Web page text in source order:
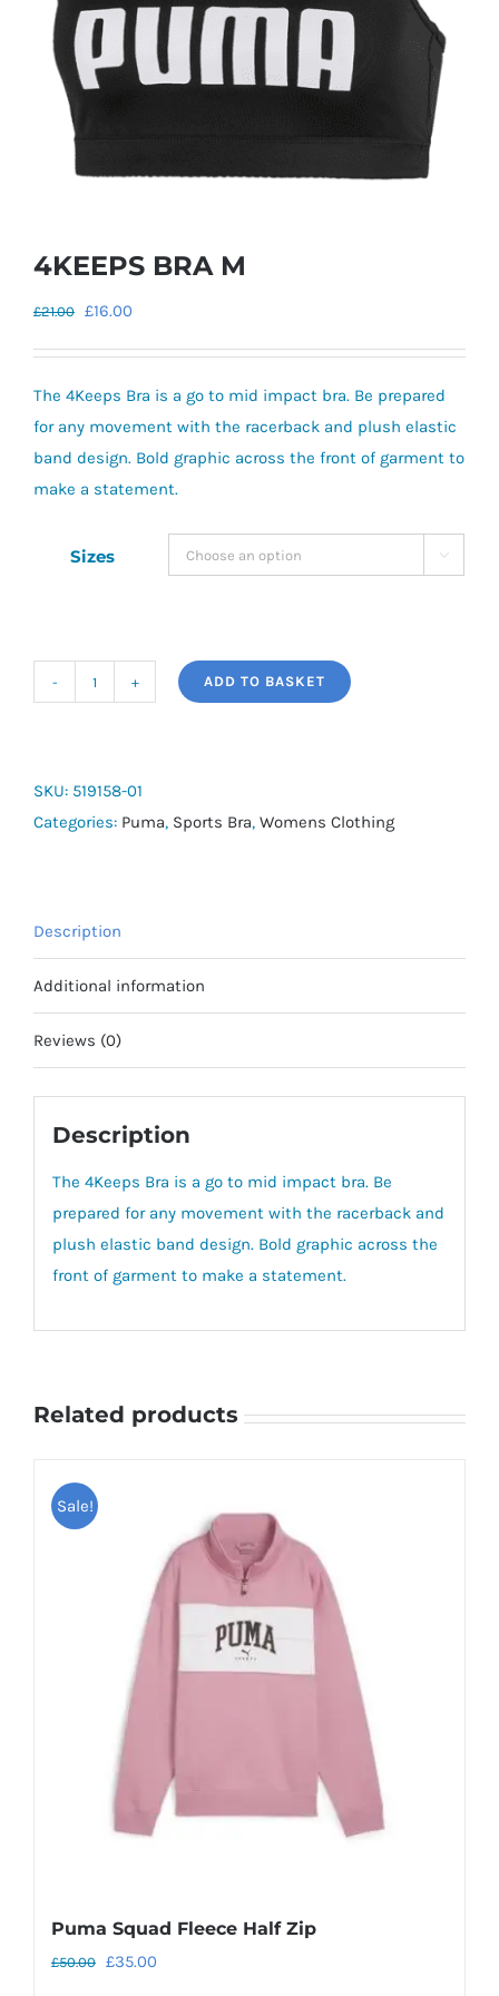
4KEEPS BRA M
£21.00 Original
£21.00.
£16.00
£16.00.
The 4Keeps Bra is a go to mid impact bra. Be prepared
for any movement with the racerback and plush elastic
band design. Bold graphic across the front of garment to
make a statement.
Sizes 
quantity
ADD TO BASKET
SKU: 519158-01
Categories: Puma, Sports Bra, Womens Clothing
Description
Additional information
Reviews (0)
Description
The 4Keeps Bra is a go to mid impact bra. Be
prepared for any movement with the racerback and
plush elastic band design. Bold graphic across the
front of garment to make a statement.
Related products
Sale!
Puma Squad Fleece Half Zip
£50.00 Original
£35.00